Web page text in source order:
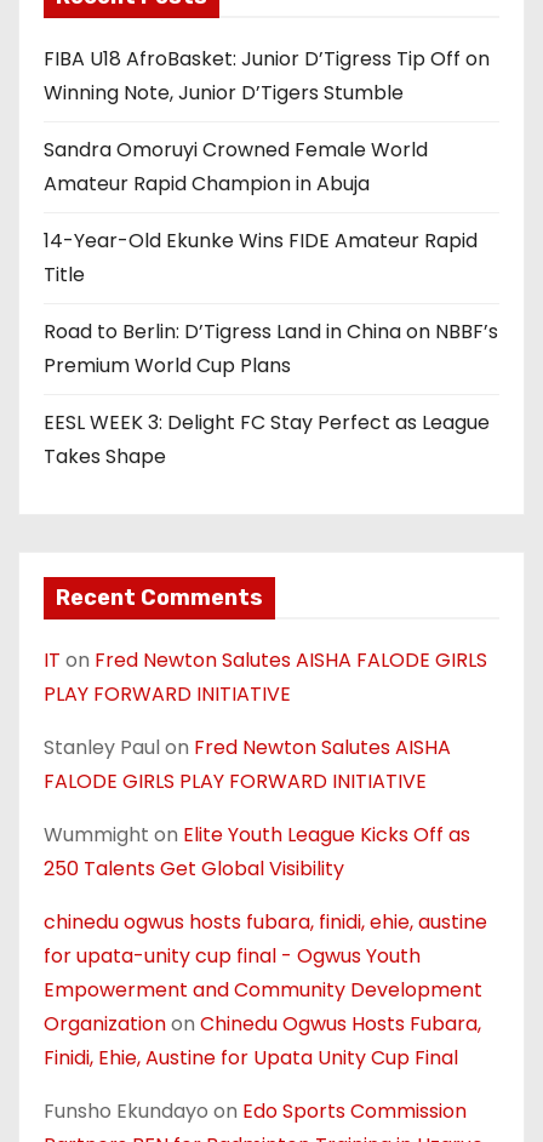
FIBA U18 AfroBasket: Junior D’Tigress Tip Off on
Winning Note, Junior D’Tigers Stumble
Sandra Omoruyi Crowned Female World
Amateur Rapid Champion in Abuja
14-Year-Old Ekunke Wins FIDE Amateur Rapid
Title
Road to Berlin: D’Tigress Land in China on NBBF’s
Premium World Cup Plans
EESL WEEK 3: Delight FC Stay Perfect as League
Takes Shape
Recent Comments
IT on Fred Newton Salutes AISHA FALODE GIRLS
PLAY FORWARD INITIATIVE
Stanley Paulon Fred Newton Salutes AISHA
FALODE GIRLS PLAY FORWARD INITIATIVE
Wummight on Elite Youth League Kicks Off as
250 Talents Get Global Visibility
chinedu ogwus hosts fubara, finidi, ehie, austine
for upata-unity cup final - Ogwus Youth
Empowerment and Community Development
Organizationon Chinedu Ogwus Hosts Fubara,
Finidi, Ehie, Austine for Upata Unity Cup Final
Funsho Ekundayo on Edo Sports Commission